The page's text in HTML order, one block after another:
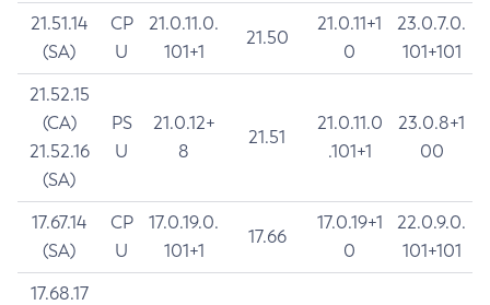
21.51.14
(SA)
CP
U
21.0.11.0.
101+1
21.50
21.0.11+1
0
23.0.7.0.
101+101
21.52.15
(CA)
21.52.16
(SA)
PS
U
21.0.12+
8
21.51
21.0.11.0
.101+1
23.0.8+1
00
17.67.14
(SA)
CP
U
17.0.19.0.
101+1
17.66
17.0.19+1
0
22.0.9.0.
101+101
17.68.17